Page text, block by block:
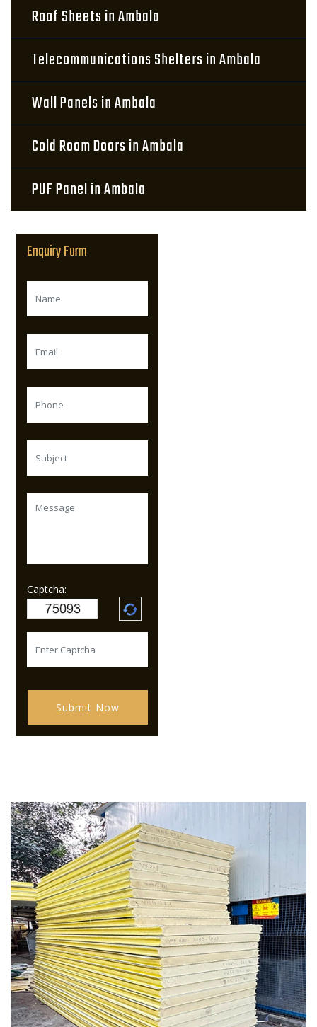
Roof Sheets in Ambala
Telecommunications Shelters in Ambala
Wall Panels in Ambala
Cold Room Doors in Ambala
PUF Panel in Ambala
Enquiry Form
Captcha:
Submit Now